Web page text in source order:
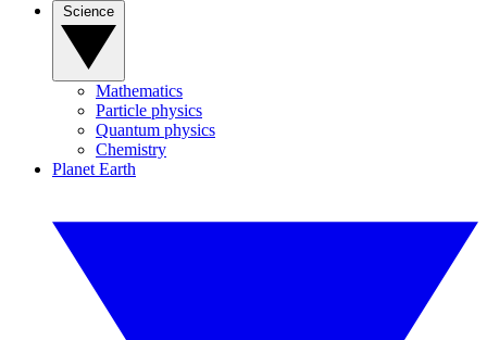
Mathematics
Particle physics
Quantum physics
Chemistry
Planet Earth